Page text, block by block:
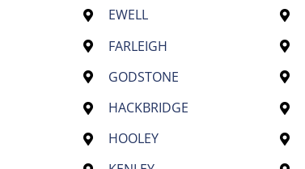
EWELL
FARLEIGH
GODSTONE
HACKBRIDGE
HOOLEY